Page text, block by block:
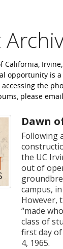
California,
opportunity is
the
please email
Dawn
Following
the UC
out of
campus,
However,
“made
class of
first day
4, 1965.